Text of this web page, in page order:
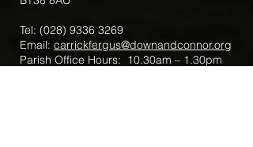
Tel: (028) 9336 3269
Email: carrickfergus@downandconnor.org
Parish Office Hours: 10.30am – 1.30pm